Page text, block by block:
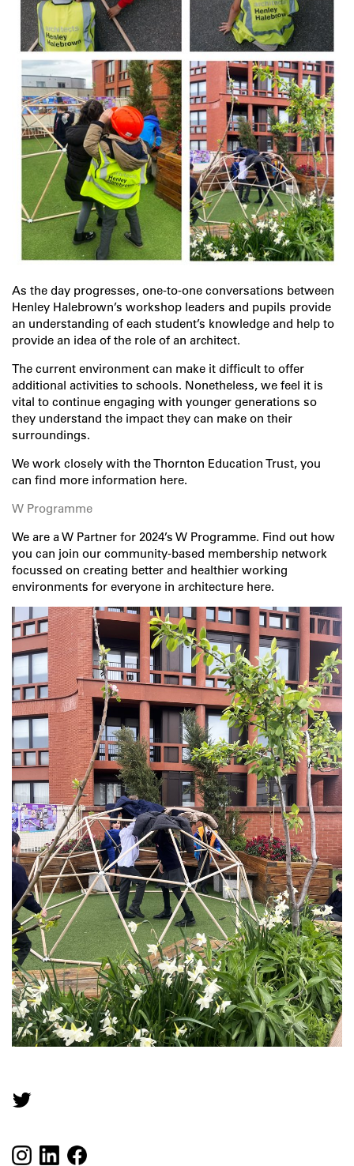
As the day progresses, one-to-one conversations between
Henley Halebrown’s workshop leaders and pupils provide
an understanding of each student’s knowledge and help to
provide an idea of the role of an architect.
The current environment can make it difficult to offer
additional activities to schools. Nonetheless, we feel it is
vital to continue engaging with younger generations so
they understand the impact they can make on their
surroundings.
We work closely with the Thornton Education Trust, you
can find more information here.
W Programme
We are a W Partner for 2024’s W Programme. Find out how
you can join our community-based membership network
focussed on creating better and healthier working
environments for everyone in architecture here.